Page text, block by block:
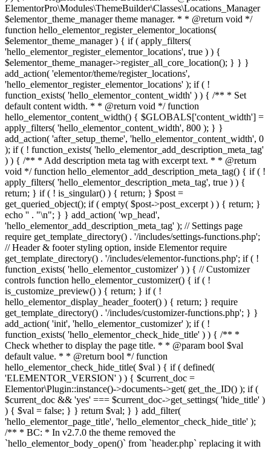
ElementorPro\Modules\ThemeBuilder\Classes\Locations_Manager
$elementor_theme_manager theme manager. * * @return void */
function hello_elementor_register_elementor_locations(
$elementor_theme_manager ) { if ( apply_filters(
'hello_elementor_register_elementor_locations', true ) ) {
$elementor_theme_manager->register_all_core_location(); } } }
add_action( 'elementor/theme/register_locations',
'hello_elementor_register_elementor_locations' ); if ( !
function_exists( 'hello_elementor_content_width' ) ) { /** * Set
default content width. * * @return void */ function
hello_elementor_content_width() { $GLOBALS['content_width'] =
apply_filters( 'hello_elementor_content_width', 800 ); } }
add_action( 'after_setup_theme', 'hello_elementor_content_width', 0
); if ( ! function_exists( 'hello_elementor_add_description_meta_tag'
) ) { /** * Add description meta tag with excerpt text. * * @return
void */ function hello_elementor_add_description_meta_tag() { if ( !
apply_filters( 'hello_elementor_description_meta_tag', true ) ) {
return; } if ( ! is_singular() ) { return; } $post =
get_queried_object(); if ( empty( $post->post_excerpt ) ) { return; }
echo '' . "\n"; } } add_action( 'wp_head',
'hello_elementor_add_description_meta_tag' ); // Settings page
require get_template_directory() . '/includes/settings-functions.php';
// Header & footer styling option, inside Elementor require
get_template_directory() . '/includes/elementor-functions.php'; if ( !
function_exists( 'hello_elementor_customizer' ) ) { // Customizer
controls function hello_elementor_customizer() { if ( !
is_customize_preview() ) { return; } if ( !
hello_elementor_display_header_footer() ) { return; } require
get_template_directory() . '/includes/customizer-functions.php'; } }
add_action( 'init', 'hello_elementor_customizer' ); if ( !
function_exists( 'hello_elementor_check_hide_title' ) ) { /** *
Check whether to display the page title. * * @param bool $val
default value. * * @return bool */ function
hello_elementor_check_hide_title( $val ) { if ( defined(
'ELEMENTOR_VERSION' ) ) { $current_doc =
Elementor\Plugin::instance()->documents->get( get_the_ID() ); if (
$current_doc && 'yes' === $current_doc->get_settings( 'hide_title' )
) { $val = false; } } return $val; } } add_filter(
'hello_elementor_page_title', 'hello_elementor_check_hide_title' );
/** * BC: * In v2.7.0 the theme removed the
`hello_elementor_body_open()` from `header.php` replacing it with